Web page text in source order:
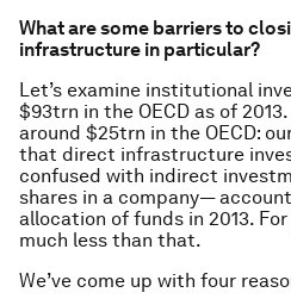
What are some barriers to
infrastructure in particular?
Let’s examine institutional
$93trn in the OECD as of
around $25trn in the OECD:
that direct infrastructure
confused with indirect
shares in a company—
allocation of funds in 2013.
much less than that.
We’ve come up with four